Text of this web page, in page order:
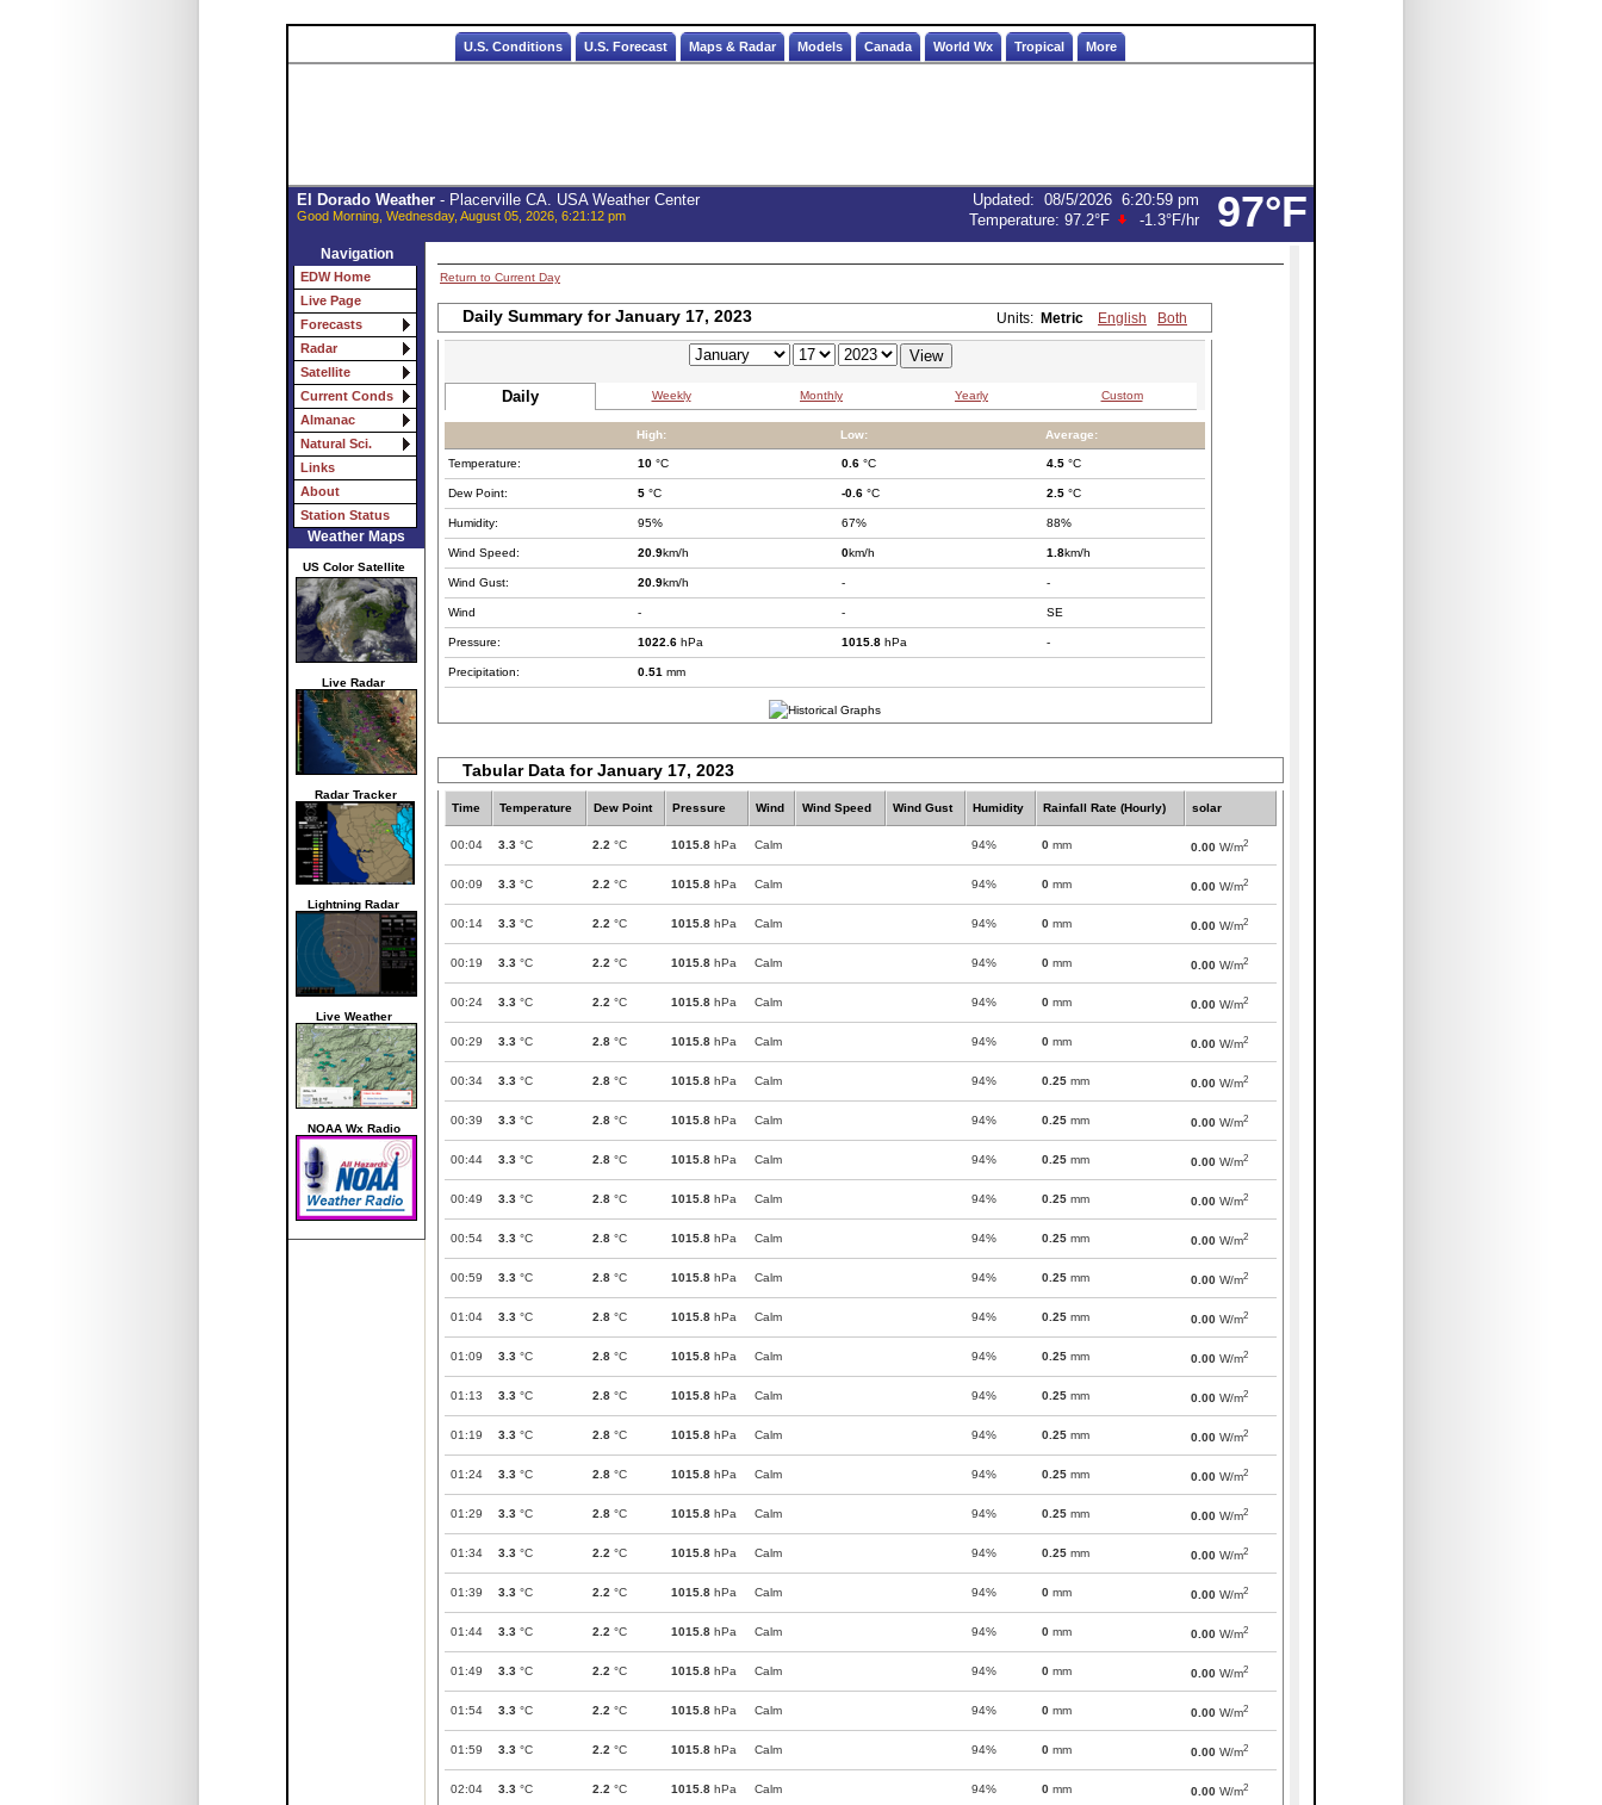
U.S. Conditions U.S. Forecast Maps & Radar Models Canada World Wx Tropical More
97°F
El Dorado Weather- Placerville CA. USA Weather Center
Good Morning, Wednesday, August 05, 2026, 6:21:12 pm
Updated: 08/5/2026 6:20:59 pm
Temperature: 97.2°F -1.3°F/hr
Navigation
EDW Home
Live Page
Forecasts
Radar
Satellite
Current Conds
Almanac
Natural Sci.
Links
About
Station Status
Weather Maps
US Color Satellite
Live Radar
Radar Tracker
Lightning Radar
Live Weather
NOAA Wx Radio
Return to Current Day
Daily Summary for January 17, 2023 Units: Metric English Both
Daily Weekly Monthly Yearly Custom
High: Low: Average:
Temperature: 10 °C 0.6 °C 4.5 °C
Dew Point: 5 °C -0.6 °C 2.5 °C
Humidity: 95% 67% 88%
Wind Speed: 20.9km/h 0km/h 1.8km/h
Wind Gust: 20.9km/h - -
Wind - - SE
Pressure: 1022.6 hPa 1015.8 hPa -
Precipitation: 0.51 mm
Tabular Data for January 17, 2023
Time Temperature Dew Point Pressure Wind Wind Speed Wind Gust Humidity Rainfall Rate (Hourly) solar
00:04 3.3 °C 2.2 °C 1015.8 hPa Calm 94% 0 mm 0.00 W/m2
00:09 3.3 °C 2.2 °C 1015.8 hPa Calm 94% 0 mm 0.00 W/m2
00:14 3.3 °C 2.2 °C 1015.8 hPa Calm 94% 0 mm 0.00 W/m2
00:19 3.3 °C 2.2 °C 1015.8 hPa Calm 94% 0 mm 0.00 W/m2
00:24 3.3 °C 2.2 °C 1015.8 hPa Calm 94% 0 mm 0.00 W/m2
00:29 3.3 °C 2.8 °C 1015.8 hPa Calm 94% 0 mm 0.00 W/m2
00:34 3.3 °C 2.8 °C 1015.8 hPa Calm 94% 0.25 mm 0.00 W/m2
00:39 3.3 °C 2.8 °C 1015.8 hPa Calm 94% 0.25 mm 0.00 W/m2
00:44 3.3 °C 2.8 °C 1015.8 hPa Calm 94% 0.25 mm 0.00 W/m2
00:49 3.3 °C 2.8 °C 1015.8 hPa Calm 94% 0.25 mm 0.00 W/m2
00:54 3.3 °C 2.8 °C 1015.8 hPa Calm 94% 0.25 mm 0.00 W/m2
00:59 3.3 °C 2.8 °C 1015.8 hPa Calm 94% 0.25 mm 0.00 W/m2
01:04 3.3 °C 2.8 °C 1015.8 hPa Calm 94% 0.25 mm 0.00 W/m2
01:09 3.3 °C 2.8 °C 1015.8 hPa Calm 94% 0.25 mm 0.00 W/m2
01:13 3.3 °C 2.8 °C 1015.8 hPa Calm 94% 0.25 mm 0.00 W/m2
01:19 3.3 °C 2.8 °C 1015.8 hPa Calm 94% 0.25 mm 0.00 W/m2
01:24 3.3 °C 2.8 °C 1015.8 hPa Calm 94% 0.25 mm 0.00 W/m2
01:29 3.3 °C 2.8 °C 1015.8 hPa Calm 94% 0.25 mm 0.00 W/m2
01:34 3.3 °C 2.2 °C 1015.8 hPa Calm 94% 0.25 mm 0.00 W/m2
01:39 3.3 °C 2.2 °C 1015.8 hPa Calm 94% 0 mm 0.00 W/m2
01:44 3.3 °C 2.2 °C 1015.8 hPa Calm 94% 0 mm 0.00 W/m2
01:49 3.3 °C 2.2 °C 1015.8 hPa Calm 94% 0 mm 0.00 W/m2
01:54 3.3 °C 2.2 °C 1015.8 hPa Calm 94% 0 mm 0.00 W/m2
01:59 3.3 °C 2.2 °C 1015.8 hPa Calm 94% 0 mm 0.00 W/m2
02:04 3.3 °C 2.2 °C 1015.8 hPa Calm 94% 0 mm 0.00 W/m2